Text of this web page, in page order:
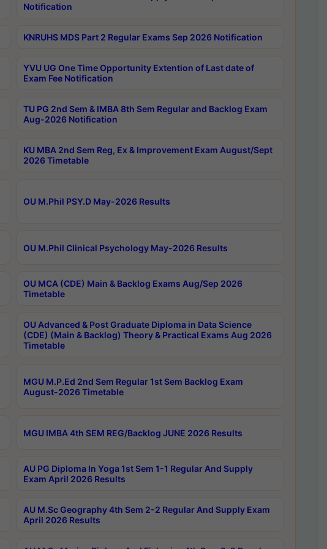
Notification
KNRUHS MDS Part 2 Regular Exams Sep 2026 Notification
YVU UG One Time Opportunity Extention of Last date of
Exam Fee Notification
TU PG 2nd Sem & IMBA 8th Sem Regular and Backlog Exam
Aug-2026 Notification
KU MBA 2nd Sem Reg, Ex & Improvement Exam August/Sept
2026 Timetable
OU M.Phil PSY.D May-2026 Results
OU M.Phil Clinical Psychology May-2026 Results
OU MCA (CDE) Main & Backlog Exams Aug/Sep 2026
Timetable
OU Advanced & Post Graduate Diploma in Data Science
(CDE) (Main & Backlog) Theory & Practical Exams Aug 2026
Timetable
MGU M.P.Ed 2nd Sem Regular 1st Sem Backlog Exam
August-2026 Timetable
MGU IMBA 4th SEM REG/Backlog JUNE 2026 Results
AU PG Diploma In Yoga 1st Sem 1-1 Regular And Supply
Exam April 2026 Results
AU M.Sc Geography 4th Sem 2-2 Regular And Supply Exam
April 2026 Results